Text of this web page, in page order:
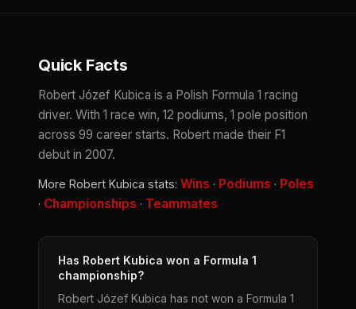
Quick Facts
Robert Józef Kubica is a Polish Formula 1 racing
driver. With 1 race win, 12 podiums, 1 pole position
across 99 career starts. Robert made their F1
debut in 2007.
More Robert Kubica stats: Wins · Podiums · Poles
· Championships · Teammates
Has Robert Kubica won a Formula 1
championship?
Robert Józef Kubica has not won a Formula 1